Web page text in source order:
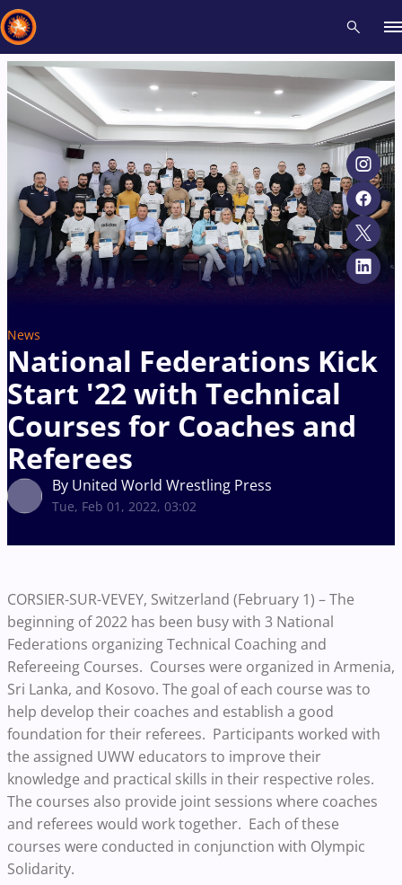
News
National Federations Kick
Start '22 with Technical
Courses for Coaches and
Referees
By United World Wrestling Press
Tue, Feb 01, 2022, 03:02
CORSIER-SUR-VEVEY, Switzerland (February 1) –The
beginning of 2022 has been busy with 3 National
Federations organizing Technical Coaching and
Refereeing Courses. Courses were organized in Armenia,
Sri Lanka, and Kosovo. The goal of each course was to
help develop their coaches and establish a good
foundation for their referees. Participants worked with
the assigned UWW educators to improve their
knowledge and practical skills in their respective roles.
The courses also provide joint sessions where coaches
and referees would work together. Each of these
courses were conducted in conjunction with Olympic
Solidarity.
Recent results All Athletes Videos News Events
Type here to search